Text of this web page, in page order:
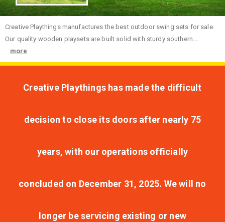
Creative Playthings manufactures the best outdoor swing sets for sale.
Our quality wooden playsets are built solid with sturdy southern...
more
Creative Playthings has made the difficult
decision to close its doors after nearly 75
years, with our operations officially
concluded on December 31, 2025. We will no
longer be servicing existing or new